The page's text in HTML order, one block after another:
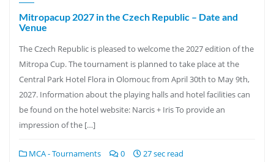
Mitropacup 2027 in the Czech Republic – Date and
Venue
The Czech Republic is pleased to welcome the 2027 edition of the
Mitropa Cup. The tournament is planned to take place at the
Central Park Hotel Flora in Olomouc from April 30th to May 9th,
2027. Information about the playing halls and hotel facilities can
be found on the hotel website: Narcis + Iris To provide an
impression of the […]
MCA - Tournaments 0 27 sec read